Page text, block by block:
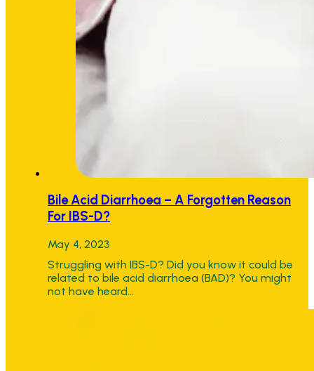
Bile Acid Diarrhoea – A Forgotten Reason
For IBS-D?
May 4, 2023
Struggling with IBS-D? Did you know it could be
related to bile acid diarrhoea (BAD)? You might
not have heard…